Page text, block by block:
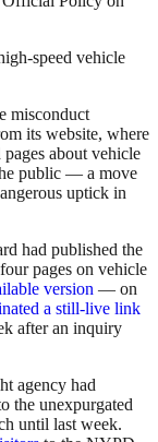
speed vehicle
misconduct
its website, where
about vehicle
public — a move
uptick in
had published the
pages on vehicle
version — on
a still-live link
after an inquiry
agency had
the unexpurgated
until last week.